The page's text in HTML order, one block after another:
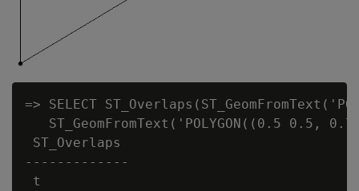
=> SELECT
ST_GeomFromText('POLYGON((0.5 0.5,
ST_Overlaps
-------------
t